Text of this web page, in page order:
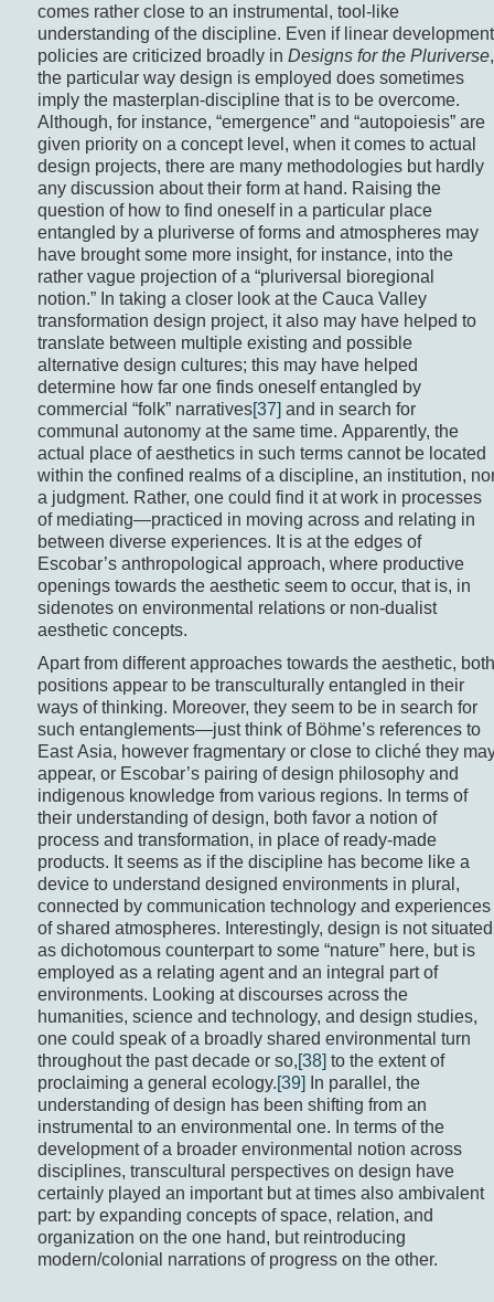
comes rather close to an instrumental, tool-like
understanding of the discipline. Even if linear development
policies are criticized broadly in Designs for the Pluriverse,
the particular way design is employed does sometimes
imply the masterplan-discipline that is to be overcome.
Although, for instance, “emergence” and “autopoiesis” are
given priority on a concept level, when it comes to actual
design projects, there are many methodologies but hardly
any discussion about their form at hand. Raising the
question of how to find oneself in a particular place
entangled by a pluriverse of forms and atmospheres may
have brought some more insight, for instance, into the
rather vague projection of a “pluriversal bioregional
notion.” In taking a closer look at the Cauca Valley
transformation design project, it also may have helped to
translate between multiple existing and possible
alternative design cultures; this may have helped
determine how far one finds oneself entangled by
commercial “folk” narratives[37] and in search for
communal autonomy at the same time. Apparently, the
actual place of aesthetics in such terms cannot be located
within the confined realms of a discipline, an institution,
a judgment. Rather, one could find it at work in processes
of mediating—practiced in moving across and relating in
between diverse experiences. It is at the edges of
Escobar’s anthropological approach, where productive
openings towards the aesthetic seem to occur, that is, in
sidenotes on environmental relations or non-dualist
aesthetic concepts.
Apart from different approaches towards the aesthetic, both
positions appear to be transculturally entangled in their
ways of thinking. Moreover, they seem to be in search for
such entanglements—just think of Böhme’s references to
East Asia, however fragmentary or close to cliché they
appear, or Escobar’s pairing of design philosophy and
indigenous knowledge from various regions. In terms of
their understanding of design, both favor a notion of
process and transformation, in place of ready-made
products. It seems as if the discipline has become like a
device to understand designed environments in plural,
connected by communication technology and experiences
of shared atmospheres. Interestingly, design is not situated
as dichotomous counterpart to some “nature” here, but is
employed as a relating agent and an integral part of
environments. Looking at discourses across the
humanities, science and technology, and design studies,
one could speak of a broadly shared environmental turn
throughout the past decade or so,[38] to the extent of
proclaiming a general ecology.[39]
In parallel, the
understanding of design has been shifting from an
instrumental to an environmental one. In terms of the
development of a broader environmental notion across
disciplines, transcultural perspectives on design have
certainly played an important but at times also ambivalent
part: by expanding concepts of space, relation, and
organization on the one hand, but reintroducing
modern/colonial narrations of progress on the other.